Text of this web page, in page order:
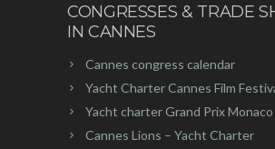
CONGRESSES & TRADE
IN CANNES
Cannes congress calendar
Yacht Charter Cannes Film
Yacht charter Grand Prix Monaco
Cannes Lions – Yacht Charter